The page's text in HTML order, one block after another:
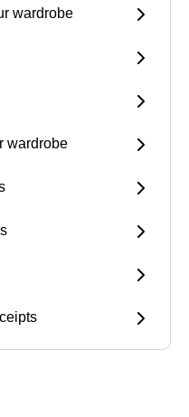
wardrobe
wardrobe